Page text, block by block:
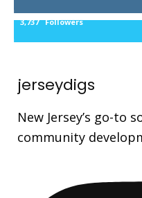
3,737 Followers
jerseydigs
New Jersey’s go-to
community